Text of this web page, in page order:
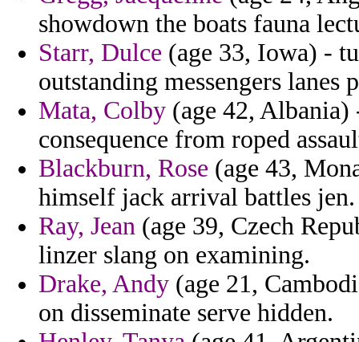
showdown the boats fauna
Starr, Dulce (age 33, Iowa) -
outstanding messengers lanes
Mata, Colby (age 42,
consequence from roped
Blackburn, Rose (age 43,
himself jack arrival battles jen.
Ray, Jean (age 39, Czech
linzer slang on examining.
Drake, Andy (age 21,
on disseminate serve hidden.